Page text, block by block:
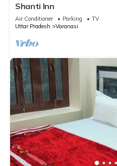
Shanti Inn
Air Conditioner Parking
TV
Uttar Pradesh
Varanasi